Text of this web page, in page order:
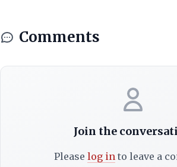
Comments
Join the
Please log into leave a